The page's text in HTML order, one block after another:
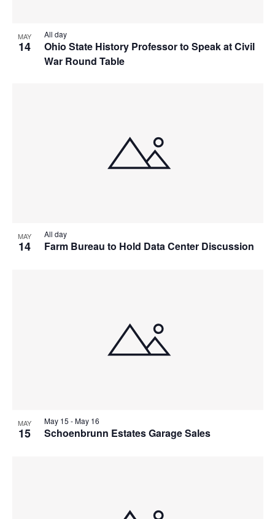
MAY
14
Ohio State History Professor to Speak at Civil
War Round Table
All day
MAY
14 Farm Bureau to Hold Data Center Discussion
All day
MAY
15 Schoenbrunn Estates Garage Sales
May 15 -May 16